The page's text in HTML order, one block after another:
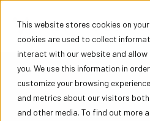
This website stores cookies on
cookies are used to collect
interact with our website and allow
you. We use this information in
customize your browsing
and metrics about our visitors
and other media. To find out more